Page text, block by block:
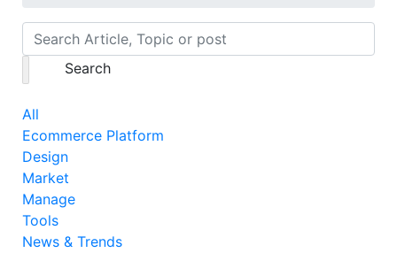
Search
All
Ecommerce Platform
Design
Market
Manage
Tools
News & Trends